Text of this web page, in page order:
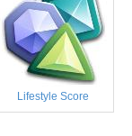
Lifestyle Score